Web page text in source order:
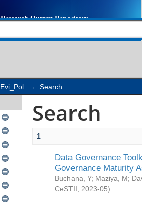
Evi_Pol → Search
Search
1
Data Governance
Governance Maturity
Buchana, Y; Maziya, M;
CeSTII
2023-05)